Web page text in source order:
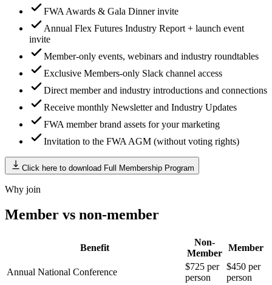
FWA Awards & Gala Dinner invite
Annual Flex Futures Industry Report + launch event
invite
Member-only events, webinars and industry roundtables
Exclusive Members-only Slack channel access
Direct member and industry introductions and connections
Receive monthly Newsletter and Industry Updates
FWA member brand assets for your marketing
Invitation to the FWA AGM (without voting rights)
Click here to download Full Membership Program
Why join
Member vs non-member
Benefit
Non-
Member
Member
Annual National Conference
$725 per
person
$450 per
person